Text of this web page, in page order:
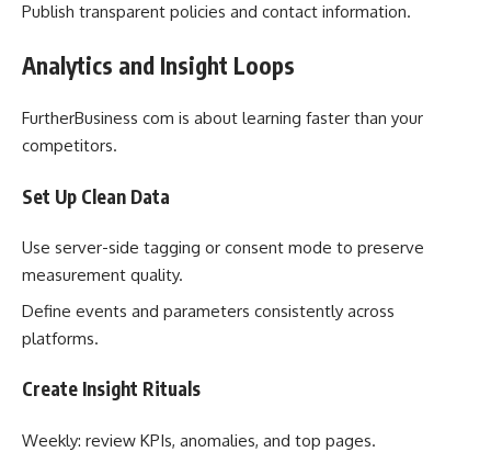
Publish transparent policies and contact information.
Analytics and Insight Loops
FurtherBusiness com is about learning faster than your
competitors.
Set Up Clean Data
Use server-side tagging or consent mode to preserve
measurement quality.
Define events and parameters consistently across
platforms.
Create Insight Rituals
Weekly: review KPIs, anomalies, and top pages.